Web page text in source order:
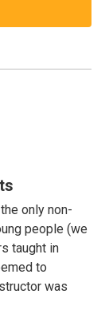
only non-
people (we
taught in
to
was